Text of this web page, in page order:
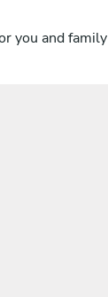
you and family